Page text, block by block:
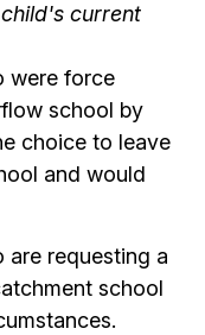
current
were force
school by
choice to leave
and would
are requesting a
school